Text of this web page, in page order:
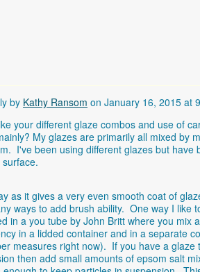
by Kathy Ransom on January 16, 2015 at
your different glaze combos and use of
My glazes are primarily all mixed by
I've been using different glazes but
as it gives a very even smooth coat of
ways to add brush ability. One way I like
in a you tube by John Britt where you mix
in a lidded container and in a separate
measures right now). If you have a
then add small amounts of epsom salt